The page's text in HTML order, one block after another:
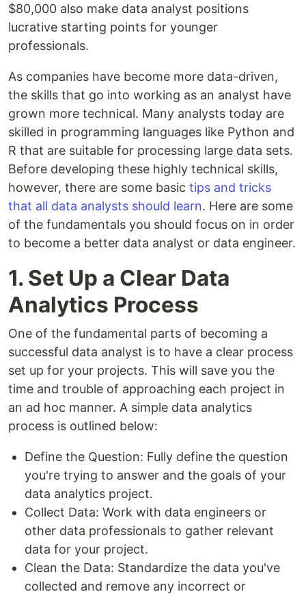
$80,000 also make data analyst positions
lucrative starting points for younger
professionals.
As companies have become more data-driven,
the skills that go into working as an analyst have
grown more technical. Many analysts today are
skilled in programming languages like Python and
R that are suitable for processing large data sets.
Before developing these highly technical skills,
however, there are some basic tips and tricks
that all data analysts should learn. Here are some
of the fundamentals you should focus on in order
to become a better data analyst or data engineer.
1. Set Up a Clear Data
Analytics Process
One of the fundamental parts of becoming a
successful data analyst is to have a clear process
set up for your projects. This will save you the
time and trouble of approaching each project in
an ad hoc manner. A simple data analytics
process is outlined below:
Define the Question: Fully define the question
you're trying to answer and the goals of your
data analytics project.
Collect Data: Work with data engineers or
other data professionals to gather relevant
data for your project.
Clean the Data: Standardize the data you've
collected and remove any incorrect or